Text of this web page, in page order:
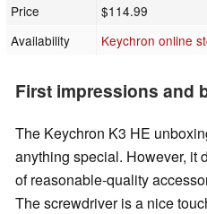
Price
$114.99
Availability
Keychron online
First impressions and
The Keychron K3 HE
anything special. However, it
of reasonable-quality
The screwdriver is a nice